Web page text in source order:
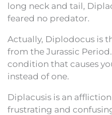
long neck and tail,
feared no predator.
Actually, Diplodocus is
from the Jurassic
condition that causes
instead of one.
Diplacusis is an
frustrating and